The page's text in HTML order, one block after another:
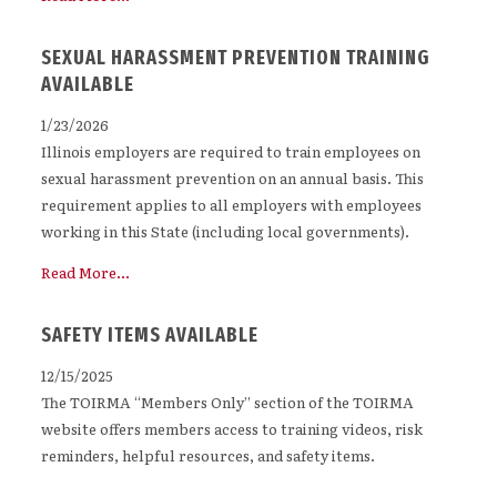
SEXUAL HARASSMENT PREVENTION TRAINING
AVAILABLE
1/23/2026
Illinois employers are required to train employees on
sexual harassment prevention on an annual basis. This
requirement applies to all employers with employees
working in this State (including local governments).
Read More...
SAFETY ITEMS AVAILABLE
12/15/2025
The TOIRMA “Members Only” section of the TOIRMA
website offers members access to training videos, risk
reminders, helpful resources, and safety items.